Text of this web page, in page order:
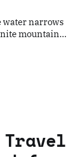
water narrows
mountain